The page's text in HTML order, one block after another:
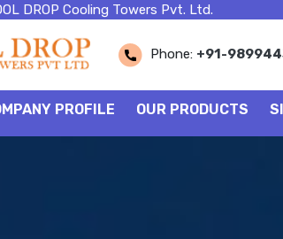
DROP Cooling Towers Pvt. Ltd.
Phone: +91-
PROFILE OUR PRODUCTS